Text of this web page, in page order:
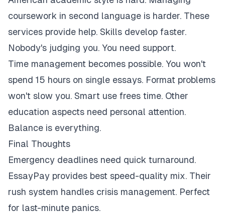
coursework in second language is harder. These
services provide help. Skills develop faster.
Nobody's judging you. You need support.
Time management becomes possible. You won't
spend 15 hours on single essays. Format problems
won't slow you. Smart use frees time. Other
education aspects need personal attention.
Balance is everything.
Final Thoughts
Emergency deadlines need quick turnaround.
EssayPay provides best speed-quality mix. Their
rush system handles crisis management. Perfect
for last-minute panics.